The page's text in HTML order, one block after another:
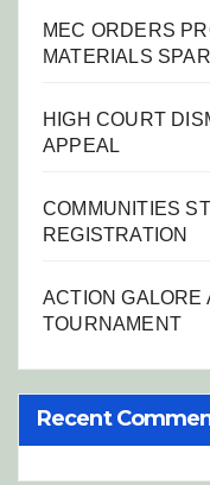
MEC ORDERS
MATERIALS
HIGH COURT
APPEAL
COMMUNITIES
REGISTRATION
ACTION GALORE
TOURNAMENT
Recent